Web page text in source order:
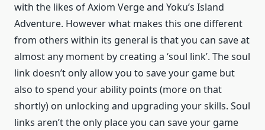
with the likes of Axiom Verge and Yoku’s Island
Adventure. However what makes this one different
from others within its general is that you can save at
almost any moment by creating a ‘soul link’. The soul
link doesn’t only allow you to save your game but
also to spend your ability points (more on that
shortly) on unlocking and upgrading your skills. Soul
links aren’t the only place you can save your game